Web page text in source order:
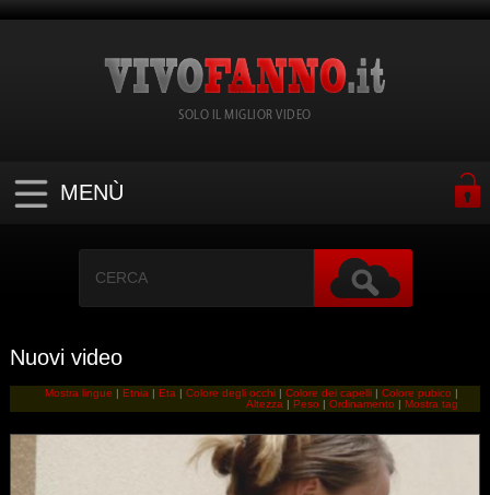
SOLO IL MIGLIOR VIDEO
MENÙ
Nuovi video
Mostra lingue |Etnia |Eta |Colore degli occhi |Colore dei capelli |Colore pubico |
Altezza |Peso |Ordinamento |Mostra tag